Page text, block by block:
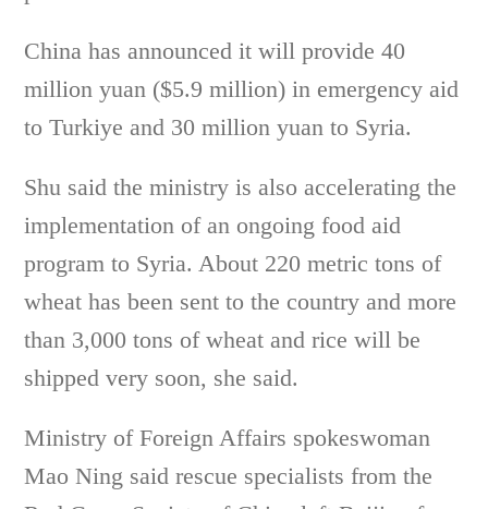
China has announced it will provide 40
million yuan ($5.9 million) in emergency aid
to Turkiye and 30 million yuan to Syria.
Shu said the ministry is also accelerating the
implementation of an ongoing food aid
program to Syria. About 220 metric tons of
wheat has been sent to the country and more
than 3,000 tons of wheat and rice will be
shipped very soon, she said.
Ministry of Foreign Affairs spokeswoman
Mao Ning said rescue specialists from the